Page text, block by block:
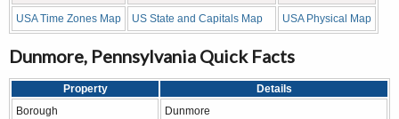
USA Time Zones Map US State and Capitals Map USA Physical Map
Dunmore, Pennsylvania Quick Facts
Property
Details
Borough
Dunmore